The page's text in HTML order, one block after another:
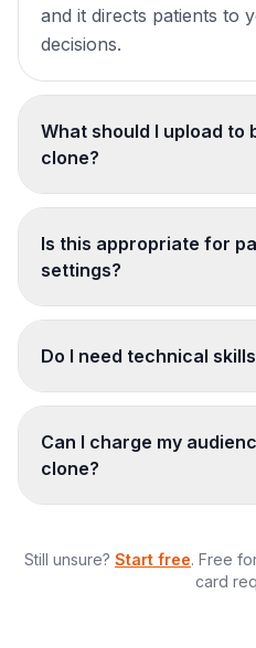
and it directs patients to
decisions.
What should I upload to
clone?
Is this appropriate for
settings?
Do I need technical
Can I charge my
clone?
Still unsure? Start free. Free
card